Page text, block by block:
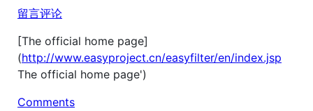
留言评论
[The official home page]
(http://www.easyproject.cn/easyfilter/en/index.jsp
The official home page')
Comments